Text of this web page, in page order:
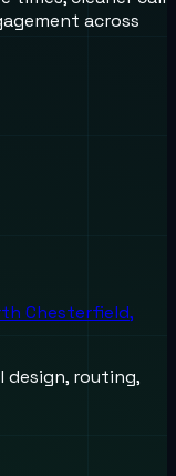
across
Chesterfield,
design, routing,